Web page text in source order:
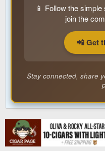
📱 Follow the
join the
📲 Get
Stay connected, share